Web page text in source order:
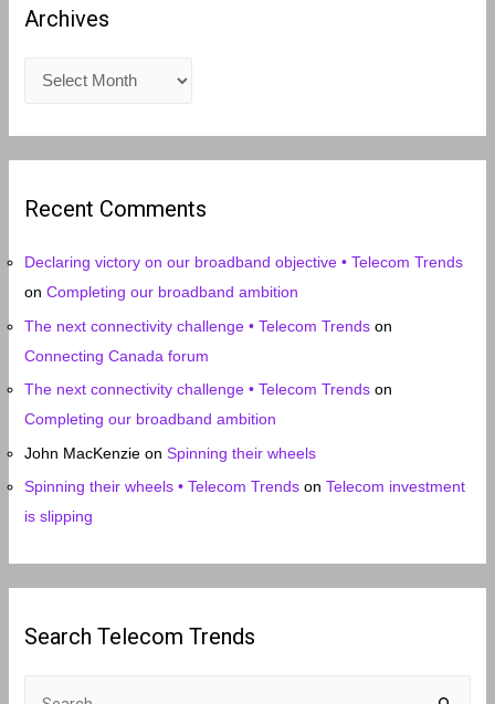
Archives
h
vRecent Comments
Declaring victory on our broadband objective • Telecom Trends
onCompleting our broadband ambition
The next connectivity challenge • Telecom Trends on
Connecting Canada forum
The next connectivity challenge • Telecom Trends on
Completing our broadband ambition
John MacKenzie onSpinning their wheels
Spinning their wheels • Telecom Trends onTelecom investment
is slipping
Search Telecom Trends